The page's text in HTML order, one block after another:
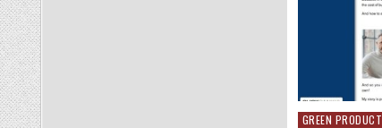
Posted in
GREEN PRODUCT